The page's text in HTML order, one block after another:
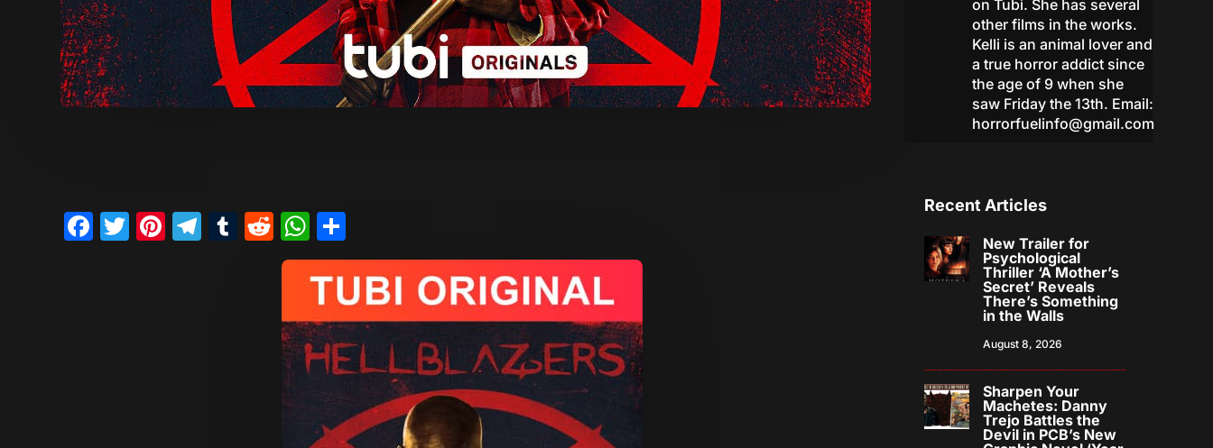
on Tubi. She has several
other films in the works.
Kelli is an animal lover and
a true horror addict since
the age of 9 when she
saw Friday the 13th. Email:
horrorfuelinfo@gmail.com
Facebook
Twitter
Pinterest
Telegram
Tumblr
RedditWhatsApp
Recent Articles
New Trailer for
Psychological
Thriller ‘A Mother’s
Secret’ Reveals
There’s Something
in the Walls
August 8, 2026
Sharpen Your
Machetes: Danny
Trejo Battles the
Devil in PCB’s New